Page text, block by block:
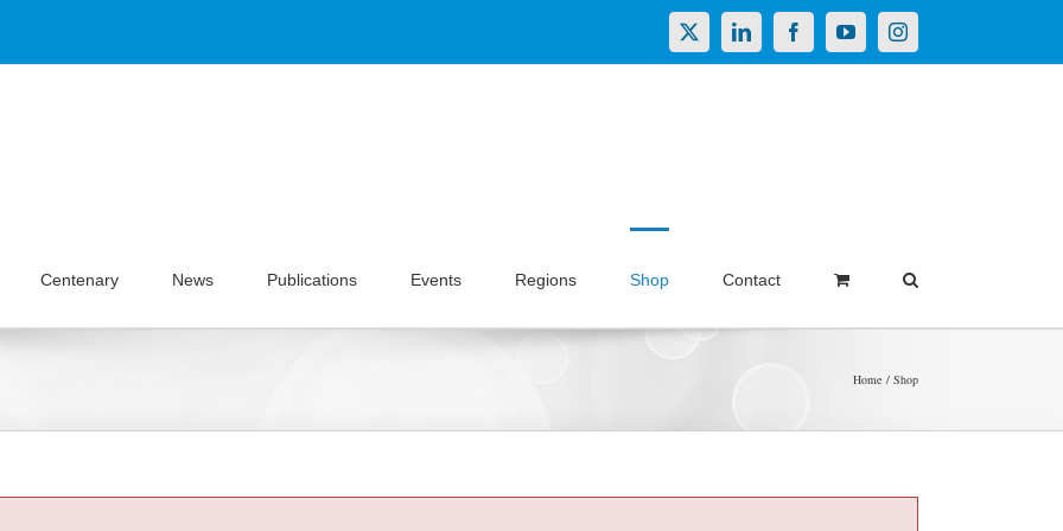
X LinkedInFacebookYouTubeInstagram
Centenary News Publications Events Regions Shop Contact
Home Shop